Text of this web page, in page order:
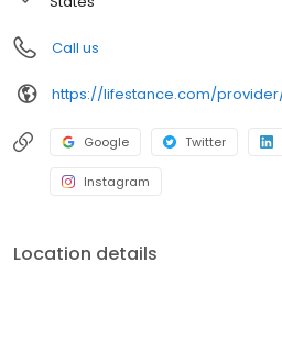
Call us
Google Twitter
Instagram
Location details